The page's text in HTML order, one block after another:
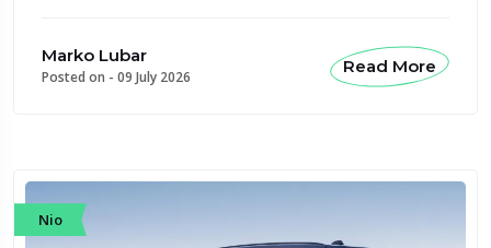
Marko Lubar
Posted on - 09 July 2026
Read More
Nio